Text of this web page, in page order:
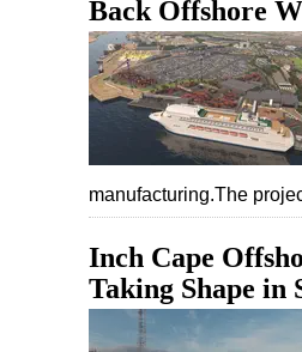
Back Offshore
manufacturing.The
Inch Cape
Taking Shape in